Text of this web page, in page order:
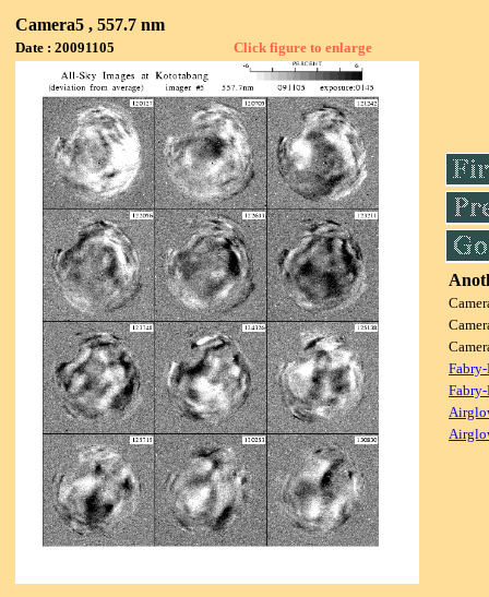
Camera5 , 557.7 nm
Date : 20091105 Click figure to enlarge